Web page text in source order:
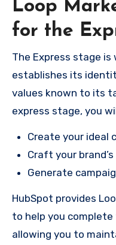
Loop
for the
The Express stage is
establishes its
values known to its
express stage, you
Create your ideal
Craft your
Generate
HubSpot provides
to help you
allowing you to